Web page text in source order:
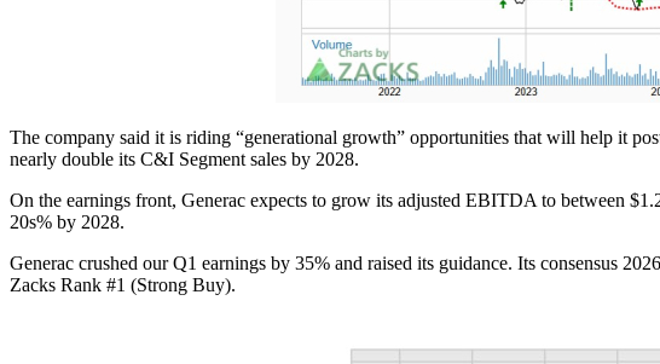
The company said it is riding “generational growth” opportunities that will help it
nearly double its C&I Segment sales by 2028.
On the earnings front, Generac expects to grow its adjusted EBITDA to between
20s% by 2028.
Generac crushed our Q1 earnings by 35% and raised its guidance. Its consensus
Zacks Rank #1 (Strong Buy).